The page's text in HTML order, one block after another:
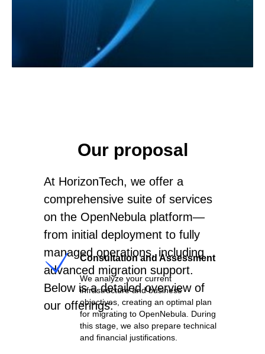
Our proposal
At HorizonTech, we offer a
comprehensive suite of services
on the OpenNebula platform—
from initial deployment to fully
managed operations, including
advanced migration support.
Below is a detailed overview of
our offerings:
Consultation and Assessment
We analyze your current
infrastructure and business
objectives, creating an optimal plan
for migrating to OpenNebula. During
this stage, we also prepare technical
and financial justifications.